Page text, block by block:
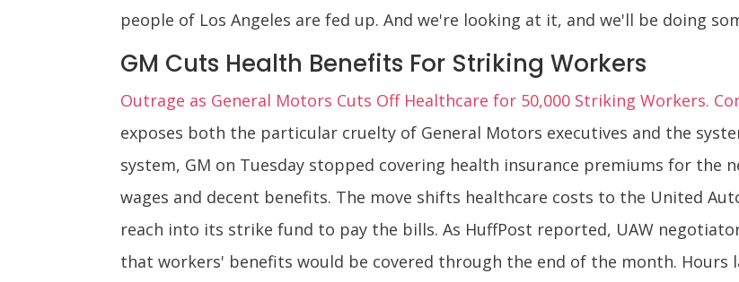
people of Los Angeles are fed up. And we're looking at it, and we'll be doing
GM Cuts Health Benefits For Striking Workers
Outrage as General Motors Cuts Off Healthcare for 50,000 Striking Workers.
exposes both the particular cruelty of General Motors executives and the
system, GM on Tuesday stopped covering health insurance premiums for the
wages and decent benefits. The move shifts healthcare costs to the United
reach into its strike fund to pay the bills. As HuffPost reported, UAW
that workers' benefits would be covered through the end of the month. Hours